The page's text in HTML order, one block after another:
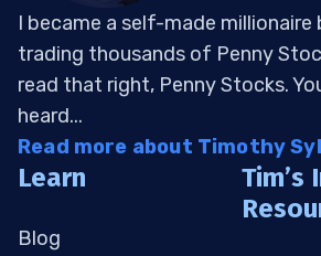
I became a self-made millionaire
trading thousands of Penny
read that right, Penny Stocks.
heard...
Read more about Timothy
Learn
Blog